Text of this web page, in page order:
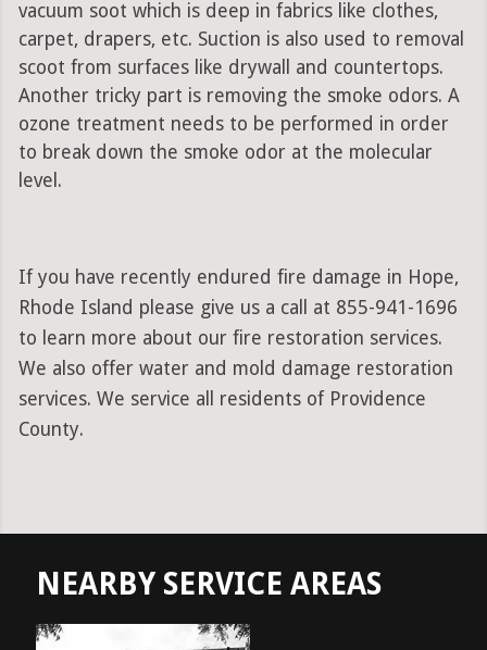
vacuum soot which is deep in fabrics like clothes,
carpet, drapers, etc. Suction is also used to removal
scoot from surfaces like drywall and countertops.
Another tricky part is removing the smoke odors. A
ozone treatment needs to be performed in order
to break down the smoke odor at the molecular
level.
If you have recently endured fire damage in Hope,
Rhode Island please give us a call at 855-941-1696
to learn more about our fire restoration services.
We also offer water and mold damage restoration
services. We service all residents of Providence
County.
NEARBY SERVICE AREAS